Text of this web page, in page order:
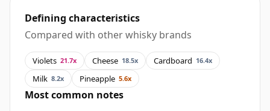
Defining characteristics
Compared with other whisky brands
Violets 21.7x Cheese 18.5x Cardboard 16.4x
Milk 8.2x Pineapple 5.6x
Most common notes